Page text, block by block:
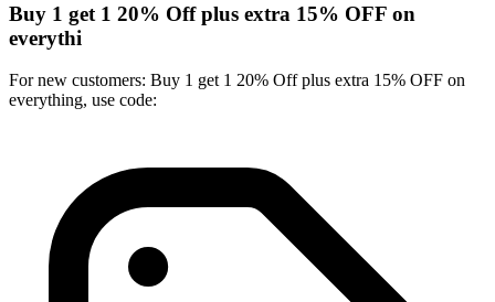
Buy 1 get 1 20% Off plus extra 15% OFF on
everythi
For new customers: Buy 1 get 1 20% Off plus extra 15% OFF on
everything, use code: